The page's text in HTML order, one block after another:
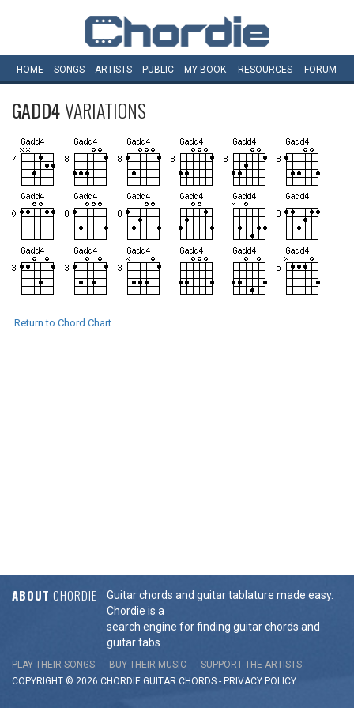
HOME SONGS ARTISTS PUBLIC MY BOOK RESOURCES FORUM
GADD4VARIATIONS
Return to Chord Chart
ABOUT CHORDIE
Guitar chords and guitar tablature made easy.
Chordie is a
search engine for finding guitar chords and
guitar tabs.
PLAY THEIR SONGS BUY THEIR MUSIC
SUPPORT THE ARTISTS
COPYRIGHT © 2026 CHORDIE GUITAR CHORDS - PRIVACY POLICY